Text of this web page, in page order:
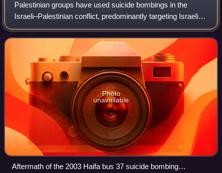
Palestinian groups have used suicide bombings in the
Israeli–Palestinian conflict, predominantly targeting Israeli
civilians. This tactic is also referred to as suicide terrorism.
It emerged in the 19
Photo
unavailable
Aftermath of the 2003 Haifa bus 37 suicide bombing